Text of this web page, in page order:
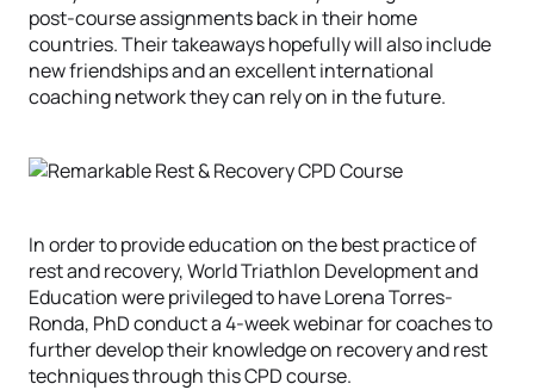
post-course assignments back in their home
countries. Their takeaways hopefully will also include
new friendships and an excellent international
coaching network they can rely on in the future.
In order to provide education on the best practice of
rest and recovery, World Triathlon Development and
Education were privileged to have Lorena Torres-
Ronda, PhD conduct a 4-week webinar for coaches to
further develop their knowledge on recovery and rest
techniques through this CPD course.